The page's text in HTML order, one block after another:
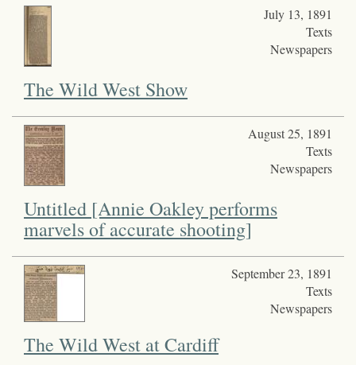
July 13, 1891
Texts
Newspapers
The Wild West Show
August 25, 1891
Texts
Newspapers
Untitled [Annie Oakley performs
marvels of accurate shooting]
September 23, 1891
Texts
Newspapers
The Wild West at Cardiff